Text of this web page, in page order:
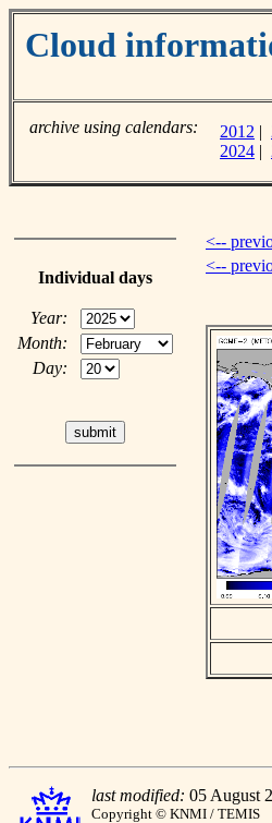
Cloud
archive using calendars: 2012 |
2024 |
Individual days
Year:
Month:
Day:
<--
<--
last modified: 05 August
Copyright © KNMI / TEMIS